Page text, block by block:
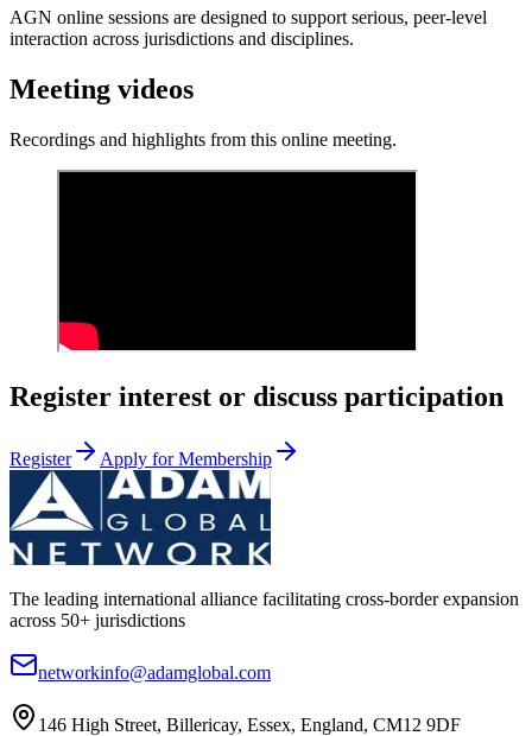
AGN online sessions are designed to support serious, peer-level
interaction across jurisdictions and disciplines.
Meeting videos
Recordings and highlights from this online meeting.
Register interest or discuss participation
Register Apply for Membership
The leading international alliance facilitating cross-border expansion
across 50+ jurisdictions
networkinfo@adamglobal.com
146 High Street, Billericay, Essex, England, CM12 9DF